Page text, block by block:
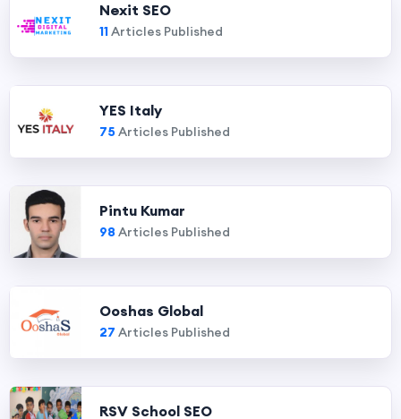
Nexit SEO
11Articles Published
YES Italy
75 Articles Published
Pintu Kumar
98 Articles Published
Ooshas Global
27 Articles Published
RSV School SEO